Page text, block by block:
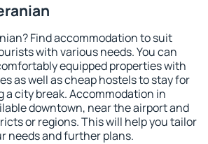
Find accommodation to suit
with various needs. You can
equipped properties with
as well as cheap hostels to stay for
a city break. Accommodation in
downtown, near the airport and
or regions. This will help you tailor
needs and further plans.